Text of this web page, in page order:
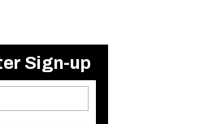
Sign-up